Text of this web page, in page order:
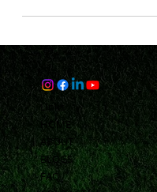
Links
HOME
ABOUT